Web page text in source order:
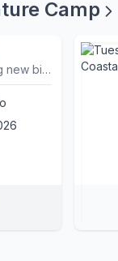
Camp
A morning filled with learning new bike handling skills and progressing through various graded trails in the Bike Park. A lunch stop in Mui Wo town before mastering some technical trails on Lantau. Team Work & Collaboration:Interactive games and challenges to foster partnershipsLearn more about themselves and each otherDevelop team skills through listening, flexibility and compromiseFundamental Bike Skills:Body Position & MovementSpeed ControlTrail Flow Reading the trailMind SkillsCorneringClimbing & DescendingPersonal Growth:Develop confidence and self esteemUnderstanding risk takingPersonal responsibility and resilienceEnhance ability to learn new skills & increase personal awareness Camp Info:- All Camp courses include bike rental and a helmet; other safety equipment can be purchased at The Friendly Bicycle Shop on the first day of camp. - Trail choice and timings for itineraries may change slightly due to weather conditions and riders abilities. Please let us know your child's ability and shoot us any questions you may have.- Please bring packed lunches and snacks on the day of camp.- A list of what to bring and what to wear will be sent out to all participants prior to camp.- Children may leave their bike or any belongings in a safe storage facility for the duration of camp- Pickup and Drop off location is at Mui Wo Ferry Pier and Central Ferry Pier 6. Please contact us for pickup arrangements- Tung Chung pickup can be arranged. Please contact us in advance to request (Bikes may be left for the duration of camp)